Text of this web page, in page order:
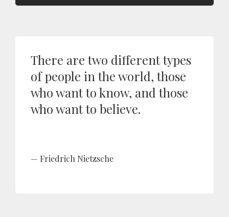
There are two different types
of people in the world, those
who want to know, and those
who want to believe.
Friedrich Nietzsche